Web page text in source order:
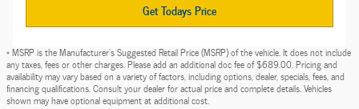
Get Todays Price
* MSRP is the Manufacturer's Suggested Retail Price (MSRP) of the vehicle. It does not include
any taxes, fees or other charges. Please add an additional doc fee of $689.00. Pricing and
availability may vary based on a variety of factors, including options, dealer, specials, fees, and
financing qualifications. Consult your dealer for actual price and complete details. Vehicles
shown may have optional equipment at additional cost.